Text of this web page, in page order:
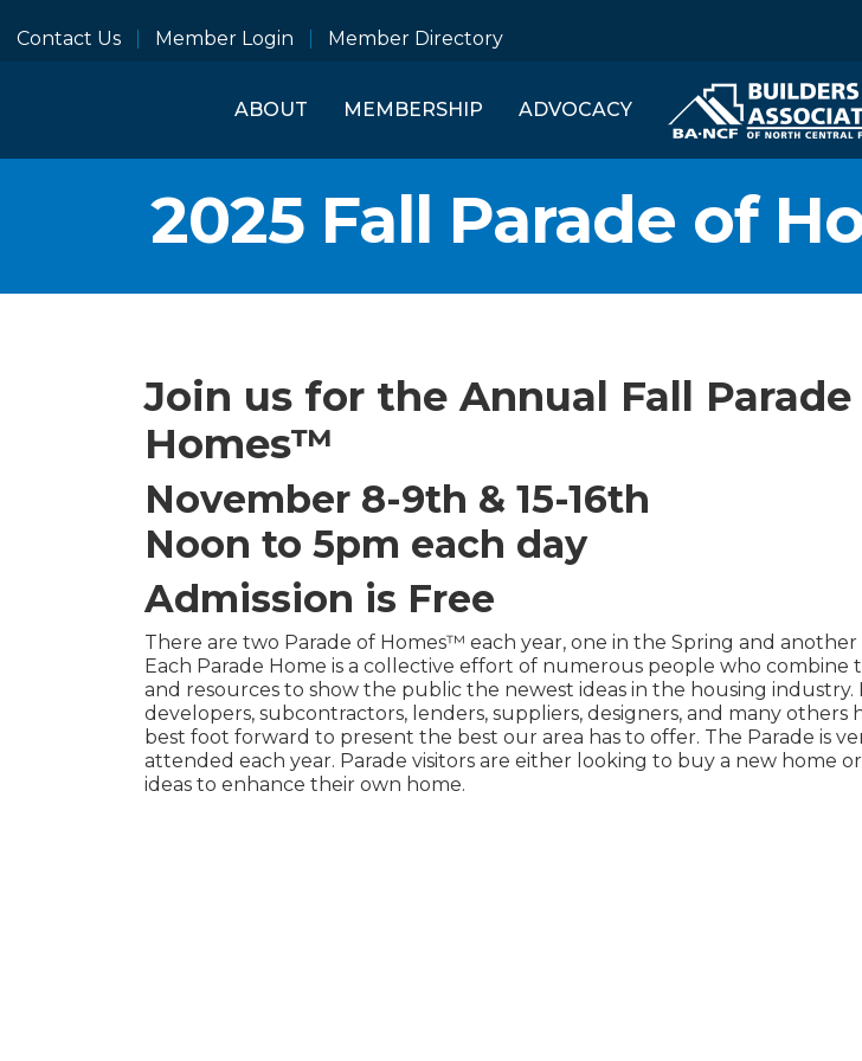
Contact Us Member Login Member Directory
ABOUT MEMBERSHIP ADVOCACY
2025 Fall Parade of
Join us for the Annual Fall
Homes™
November 8-9th & 15-16th
Noon to 5pm each day
Admission is Free
There are two Parade of Homes™ each year, one in the Spring and another
Each Parade Home is a collective effort of numerous people who combine
and resources to show the public the newest ideas in the housing industry.
developers, subcontractors, lenders, suppliers, designers, and many others
best foot forward to present the best our area has to offer. The Parade is
attended each year. Parade visitors are either looking to buy a new home
ideas to enhance their own home.